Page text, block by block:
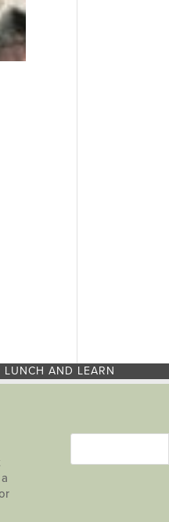
LUNCH AND LEARN